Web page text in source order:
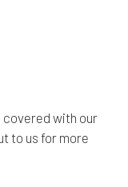
covered with our
to us for more